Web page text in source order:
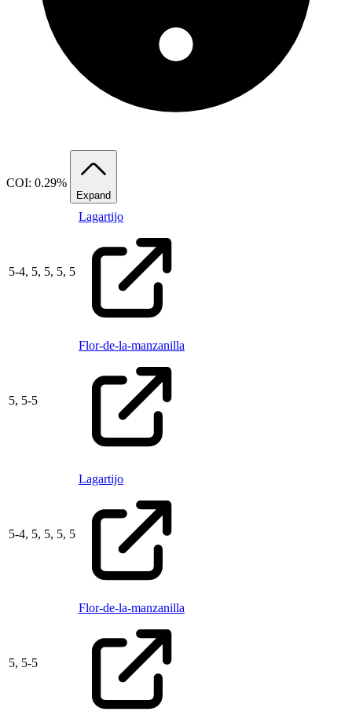
COI: 0.29%
Expand
5-4, 5, 5, 5, 5
Lagartijo
5, 5-5
Flor-de-la-manzanilla
5-4, 5, 5, 5, 5
Lagartijo
5, 5-5
Flor-de-la-manzanilla